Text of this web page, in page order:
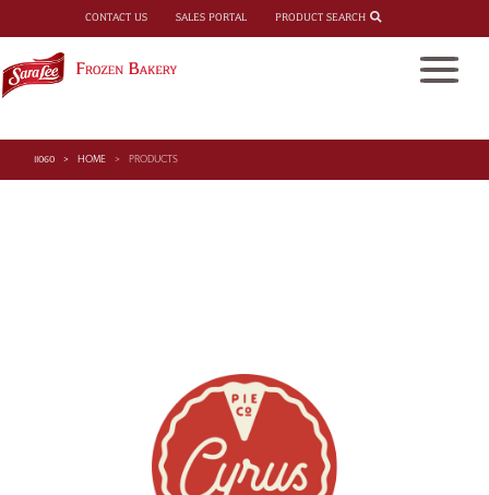
CONTACT US SALES PORTAL PRODUCT SEARCH
11060 HOME PRODUCTS